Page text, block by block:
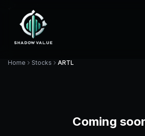
Home Stocks ARTL
Coming